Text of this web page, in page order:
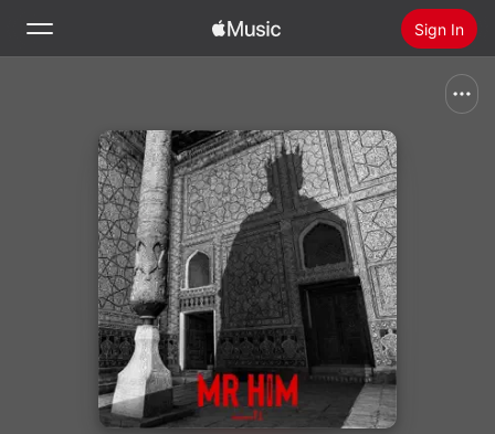
Sign In
Home
Radio
Install Apple Music